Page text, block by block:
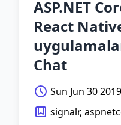
ASP.NET
React
Chat
Sun Jun 30 2019
signalr,